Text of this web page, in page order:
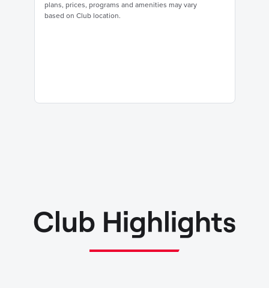
plans, prices, programs and amenities may vary
based on Club location.
Club Highlights